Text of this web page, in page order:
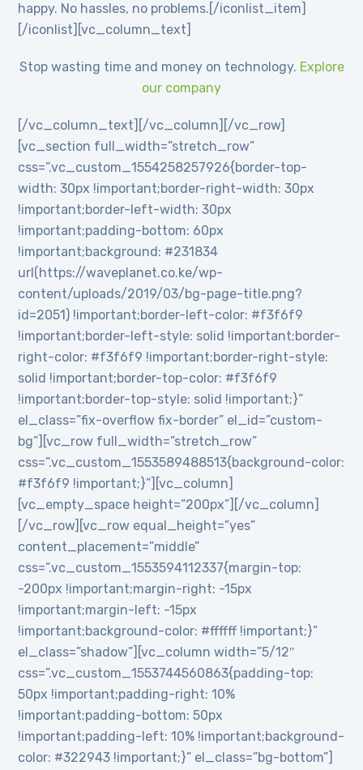
happy. No hassles, no problems.[/iconlist_item]
[/iconlist][vc_column_text]
Stop wasting time and money on technology. Explore
our company
[/vc_column_text][/vc_column][/vc_row]
[vc_section full_width=”stretch_row”
css=”.vc_custom_1554258257926{border-top-
width: 30px !important;border-right-width: 30px
!important;border-left-width: 30px
!important;padding-bottom: 60px
!important;background: #231834
url(https://waveplanet.co.ke/wp-
content/uploads/2019/03/bg-page-title.png?
id=2051) !important;border-left-color: #f3f6f9
!important;border-left-style: solid !important;border-
right-color: #f3f6f9 !important;border-right-style:
solid !important;border-top-color: #f3f6f9
!important;border-top-style: solid !important;}”
el_class=”fix-overflow fix-border” el_id=”custom-
bg”][vc_row full_width=”stretch_row”
css=”.vc_custom_1553589488513{background-color:
#f3f6f9 !important;}”][vc_column]
[vc_empty_space height=”200px”][/vc_column]
[/vc_row][vc_row equal_height=”yes”
content_placement=”middle”
css=”.vc_custom_1553594112337{margin-top:
-200px !important;margin-right: -15px
!important;margin-left: -15px
!important;background-color: #ffffff !important;}”
el_class=”shadow”][vc_column width=”5/12″
css=”.vc_custom_1553744560863{padding-top:
50px !important;padding-right: 10%
!important;padding-bottom: 50px
!important;padding-left: 10% !important;background-
color: #322943 !important;}” el_class=”bg-bottom”]